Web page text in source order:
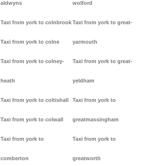
aldwyns
Taxi from york to colnbrook
Taxi from york to colne
Taxi from york to colney-
heath
Taxi from york to coltishall
Taxi from york to colwall
Taxi from york to
comberton
wolford
Taxi from york to great-
yarmouth
Taxi from york to great-
yeldham
Taxi from york to
greatmassingham
Taxi from york to
greatworth